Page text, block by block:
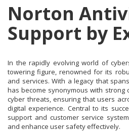
Norton
Support by
In the rapidly evolving world of
towering figure, renowned for its
and services. With a legacy that
has become synonymous with strong
cyber threats, ensuring that users
digital experience. Central to its
support and customer service
and enhance user safety effectively.